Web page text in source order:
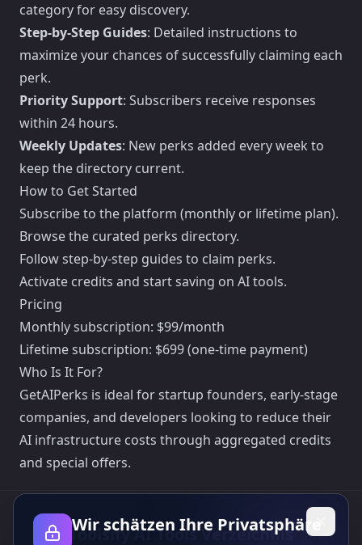
category for easy discovery.
Step-by-Step Guides: Detailed instructions to
maximize your chances of successfully claiming each
perk.
Priority Support: Subscribers receive responses
within 24 hours.
Weekly Updates: New perks added every week to
keep the directory current.
How to Get Started
Subscribe to the platform (monthly or lifetime plan).
Browse the curated perks directory.
Follow step-by-step guides to claim perks.
Activate credits and start saving on AI tools.
Pricing
Monthly subscription: $99/month
Lifetime subscription: $699 (one-time payment)
Who Is It For?
GetAIPerks is ideal for startup founders, early-stage
companies, and developers looking to reduce their
AI infrastructure costs through aggregated credits
and special offers.
Toolsify AI Tools Verzeichnis
Wir schätzen Ihre Privatsphäre